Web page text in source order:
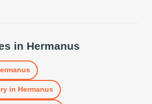
in Hermanus
in Hermanus